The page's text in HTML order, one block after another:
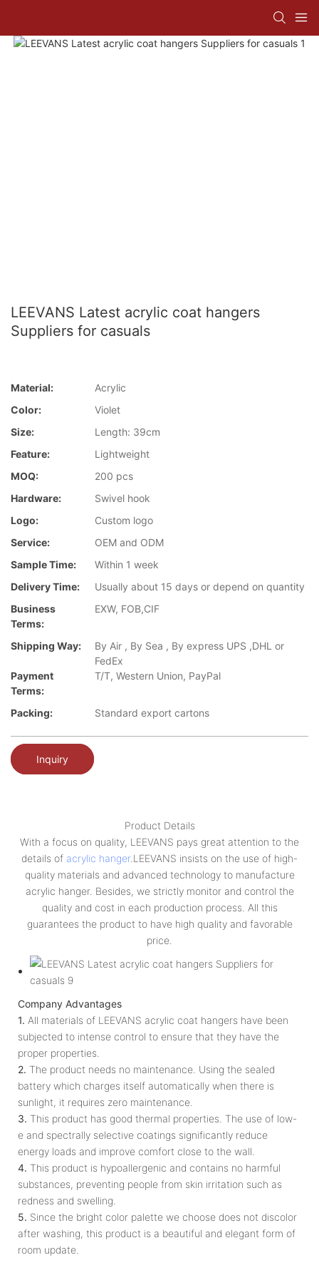
LEEVANS Latest acrylic coat hangers
Suppliers for casuals
Material:
Acrylic
Color:
Violet
Size:
Length: 39cm
Feature:
Lightweight
MOQ:
200 pcs
Hardware:
Swivel hook
Logo:
Custom logo
Service:
OEM and ODM
Sample Time:
Within 1 week
Delivery Time:
Usually about 15 days or depend on quantity
Business
Terms:
EXW, FOB,CIF
Shipping Way:
By Air , By Sea , By express UPS ,DHL or
FedEx
Payment
Terms:
T/T, Western Union, PayPal
Packing: Standard export cartons
Inquiry
Product Details
With a focus on quality, LEEVANS pays great attention to the
details of acrylic hanger.LEEVANS insists on the use of high-
quality materials and advanced technology to manufacture
acrylic hanger. Besides, we strictly monitor and control the
quality and cost in each production process. All this
guarantees the product to have high quality and favorable
price.
Company Advantages
1. All materials of LEEVANS acrylic coat hangers have been
subjected to intense control to ensure that they have the
proper properties.
2. The product needs no maintenance. Using the sealed
battery which charges itself automatically when there is
sunlight, it requires zero maintenance.
3. This product has good thermal properties. The use of low-
e and spectrally selective coatings significantly reduce
energy loads and improve comfort close to the wall.
4. This product is hypoallergenic and contains no harmful
substances, preventing people from skin irritation such as
redness and swelling.
5. Since the bright color palette we choose does not discolor
after washing, this product is a beautiful and elegant form of
room update.